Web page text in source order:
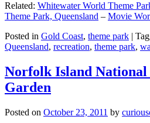
Related: Whitewater World Theme
Theme Park, Queensland – Movie
Posted in Gold Coast, theme park |
Queensland, recreation, theme park,
Norfolk Island
Garden
Posted on October 23, 2011 by